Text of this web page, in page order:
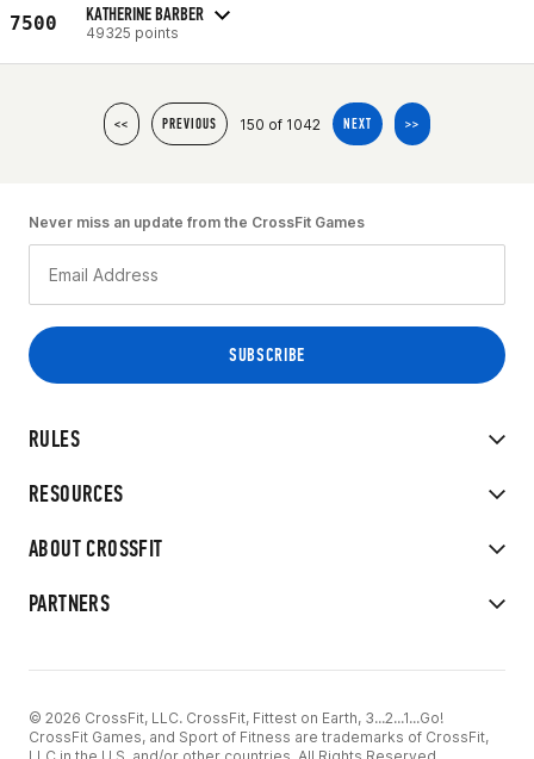
7500 KATHERINE BARBER
49325 points
<< PREVIOUS 150 of 1042 NEXT >>
RULES
RESOURCES
ABOUT CROSSFIT
PARTNERS
Never miss an update from the CrossFit Games
© 2026 CrossFit, LLC. CrossFit, Fittest on Earth, 3...2...1...Go!
CrossFit Games, and Sport of Fitness are trademarks of CrossFit,